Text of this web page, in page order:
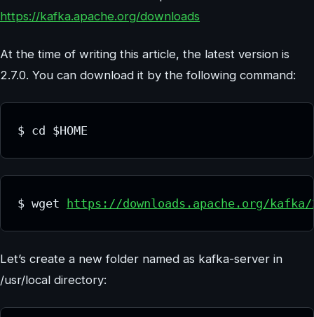
https://kafka.apache.org/downloads
At the time of writing this article, the latest version is
2.7.0. You can download it by the following command:
$ cd $HOME
$ wget https://downloads.apache.org/
Let’s create a new folder named as kafka-server in
/usr/local directory: